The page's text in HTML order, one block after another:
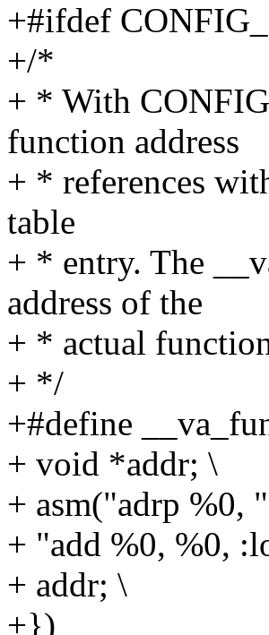
+#ifdef
+/*
+ * With
function address
+ * references
table
+ * entry. The
address of the
+ * actual
+ */
+#define
+ void *addr; \
+ asm("adrp
+ "add %0, %0,
+ addr; \
+})